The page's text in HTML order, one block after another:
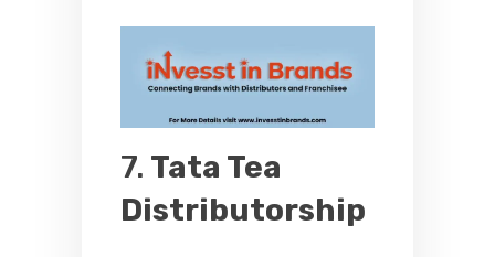
7. Tata Tea
Distributorship